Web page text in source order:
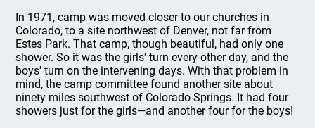
In 1971, camp was moved closer to our churches in
Colorado, to a site northwest of Denver, not far from
Estes Park. That camp, though beautiful, had only one
shower. So it was the girls' turn every other day, and the
boys' turn on the intervening days. With that problem in
mind, the camp committee found another site about
ninety miles southwest of Colorado Springs. It had four
showers just for the girls—and another four for the boys!